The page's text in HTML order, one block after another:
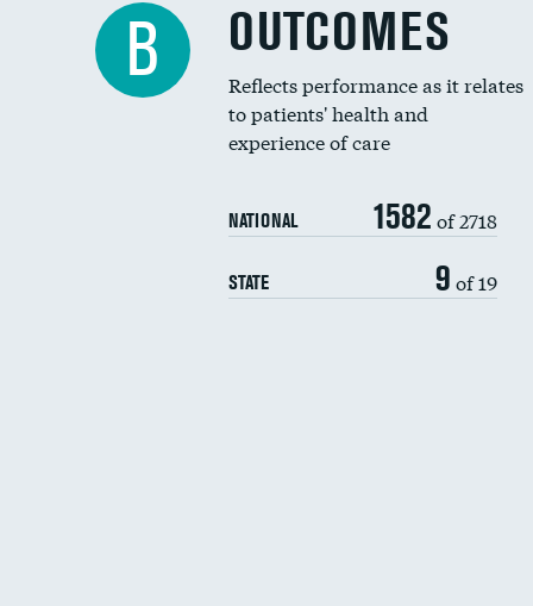
B OUTCOMES
Reflects performance as it relates
to patients' health and
experience of care
NATIONAL 1582 of 2718
STATE 9 of 19